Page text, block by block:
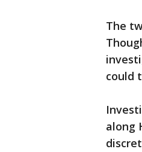
The
could
along